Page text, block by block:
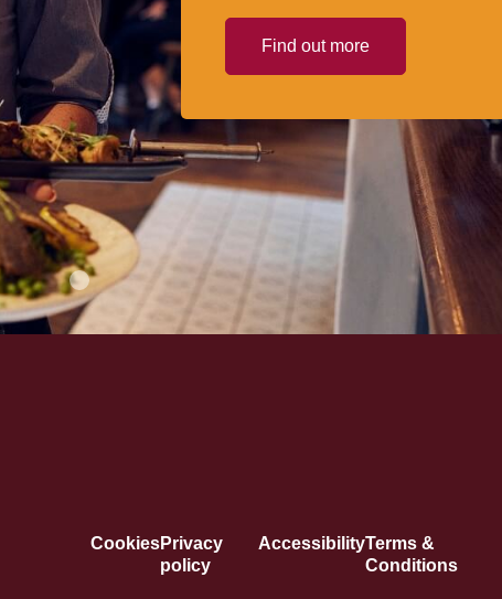
Find out more
CookiesPrivacy
policy
AccessibilityTerms &
Conditions